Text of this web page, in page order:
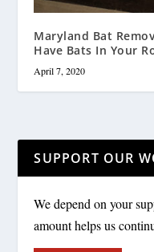
Maryland Bat
Have Bats In Your
April 7, 2020
SUPPORT OUR
We depend on your
amount helps us